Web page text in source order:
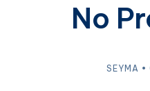
No
SEYMA